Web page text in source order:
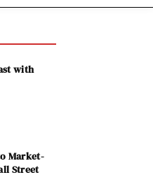
with
Market-
Street